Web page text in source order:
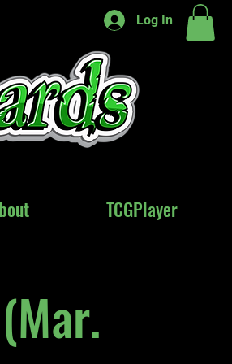
Log In
TCGPlayer
TCGPlayer